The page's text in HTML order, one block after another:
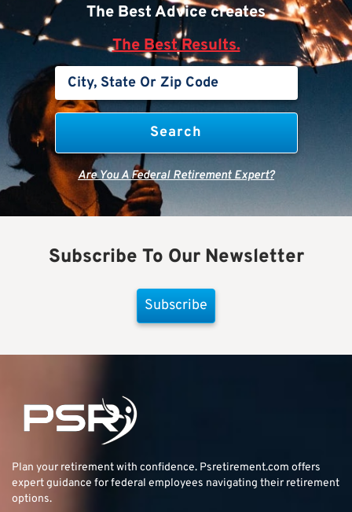
The Best Advice creates
The Best Results.
Are You A Federal Retirement Expert?
Subscribe To Our Newsletter
Subscribe
Plan your retirement with confidence. Psretirement.com offers
expert guidance for federal employees navigating their retirement
options.